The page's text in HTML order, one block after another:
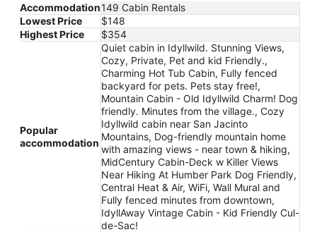
Accommodation149 Cabin Rentals
Lowest Price
$148
Highest Price
$354
Popular
accommodation
Quiet cabin in Idyllwild. Stunning Views,
Cozy, Private, Pet and kid Friendly.,
Charming Hot Tub Cabin, Fully fenced
backyard for pets. Pets stay free!,
Mountain Cabin - Old Idyllwild Charm! Dog
friendly. Minutes from the village., Cozy
Idyllwild cabin near San Jacinto
Mountains, Dog-friendly mountain home
with amazing views - near town & hiking,
MidCentury Cabin-Deck w Killer Views
Near Hiking At Humber Park Dog Friendly,
Central Heat & Air, WiFi, Wall Mural and
Fully fenced minutes from downtown,
IdyllAway Vintage Cabin - Kid Friendly Cul-
de-Sac!